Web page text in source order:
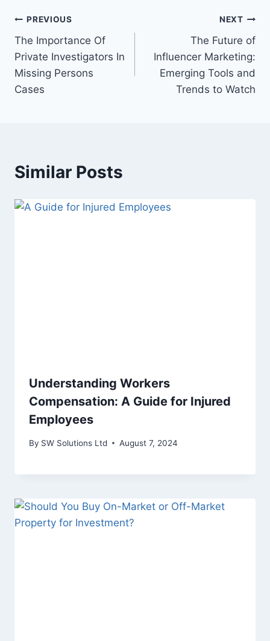
Post
navigation
PREVIOUS
The Importance Of
Private Investigators In
Missing Persons
Cases
NEXT
The Future of
Influencer Marketing:
Emerging Tools and
Trends to Watch
Similar Posts
Understanding Workers
Compensation: A Guide for Injured
Employees
By SW Solutions Ltd August 7, 2024